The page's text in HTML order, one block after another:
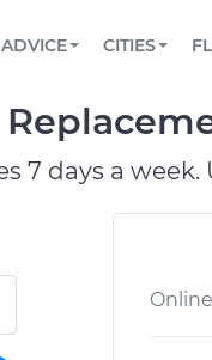
Book a top-
Reach us by
TOWING
ADVICE
View your
CITIES
AUSTIN, TX
DALLAS, TX
Partner with
7 days a